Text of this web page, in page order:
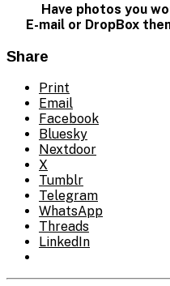
Web
Site
Have photos you
E-mail or DropBox
Share
Print
Email
Facebook
Bluesky
Nextdoor
X
Tumblr
Telegram
WhatsApp
Threads
LinkedIn